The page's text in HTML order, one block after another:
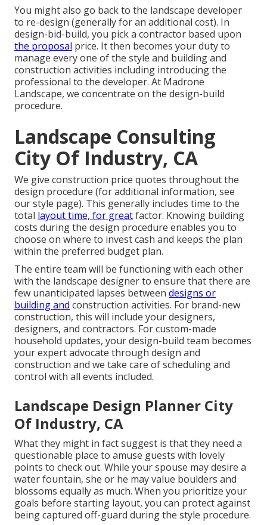
You might also go back to the landscape developer
to re-design (generally for an additional cost). In
design-bid-build, you pick a contractor based upon
the proposal price. It then becomes your duty to
manage every one of the style and building and
construction activities including introducing the
professional to the developer. At Madrone
Landscape, we concentrate on the design-build
procedure.
Landscape Consulting
City Of Industry, CA
We give construction price quotes throughout the
design procedure (for additional information, see
ourstyle page). This generally includes time to the
total layout time, for greatfactor. Knowing building
costs during the design procedure enables you to
choose on where to invest cash and keeps the plan
within the preferred budget plan.
The entire team will be functioning with each other
with the landscape designer to ensure that there are
few unanticipated lapses between designs or
building and construction activities. For brand-new
construction, this will include your designers,
designers, and contractors. For custom-made
household updates, your design-build team becomes
your expert advocate through design and
construction and we take care of scheduling and
control with all events included.
Landscape Design Planner City
Of Industry, CA
What they might in fact suggest is that they need a
questionable place to amuse guests with lovely
points to check out. While your spouse may desire a
water fountain, she or he may value boulders and
blossoms equally as much. When you prioritize your
goals before starting layout, you can protect against
being captured off-guard during the style procedure.